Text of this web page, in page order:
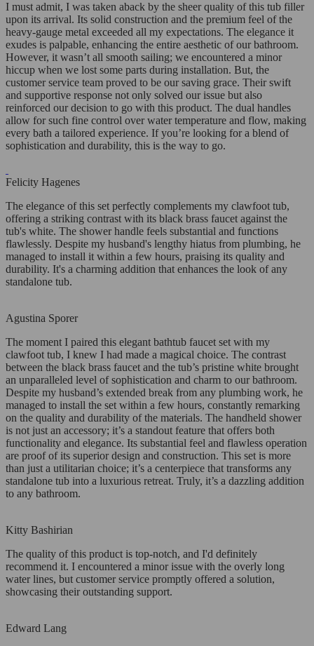
I must admit, I was taken aback by the sheer quality of this tub filler
upon its arrival. Its solid construction and the premium feel of the
heavy-gauge metal exceeded all my expectations. The elegance it
exudes is palpable, enhancing the entire aesthetic of our bathroom.
However, it wasn’t all smooth sailing; we encountered a minor
hiccup when we lost some parts during installation. But, the
customer service team proved to be our saving grace. Their swift
and supportive response not only solved our issue but also
reinforced our decision to go with this product. The dual handles
allow for such fine control over water temperature and flow, making
every bath a tailored experience. If you’re looking for a blend of
sophistication and durability, this is the way to go.
Felicity Hagenes
The elegance of this set perfectly complements my clawfoot tub,
offering a striking contrast with its black brass faucet against the
tub's white. The shower handle feels substantial and functions
flawlessly. Despite my husband's lengthy hiatus from plumbing, he
managed to install it within a few hours, praising its quality and
durability. It's a charming addition that enhances the look of any
standalone tub.
Agustina Sporer
The moment I paired this elegant bathtub faucet set with my
clawfoot tub, I knew I had made a magical choice. The contrast
between the black brass faucet and the tub’s pristine white brought
an unparalleled level of sophistication and charm to our bathroom.
Despite my husband’s extended break from any plumbing work, he
managed to install the set within a few hours, constantly remarking
on the quality and durability of the materials. The handheld shower
is not just an accessory; it’s a standout feature that offers both
functionality and elegance. Its substantial feel and flawless operation
are proof of its superior design and construction. This set is more
than just a utilitarian choice; it’s a centerpiece that transforms any
standalone tub into a luxurious retreat. Truly, it’s a dazzling addition
to any bathroom.
Kitty Bashirian
The quality of this product is top-notch, and I'd definitely
recommend it. I encountered a minor issue with the overly long
water lines, but customer service promptly offered a solution,
showcasing their outstanding support.
Edward Lang